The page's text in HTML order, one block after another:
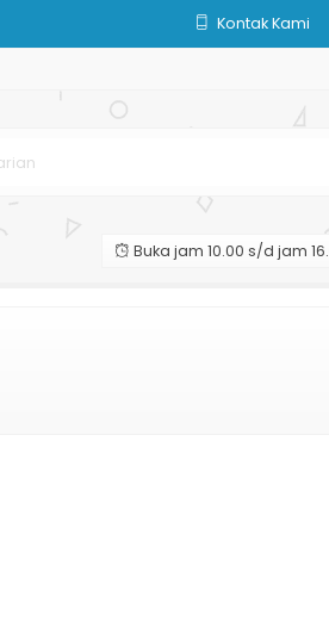
Kontak Kami
Buka jam 10.00 s/d jam